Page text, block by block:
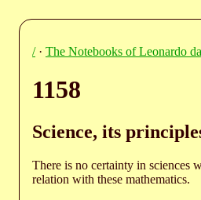
/· The Notebooks of Leonardo
1158
Science, its
There is no certainty in sciences
relation with these mathematics.